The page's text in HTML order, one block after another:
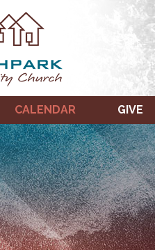
CALENDAR GIVE